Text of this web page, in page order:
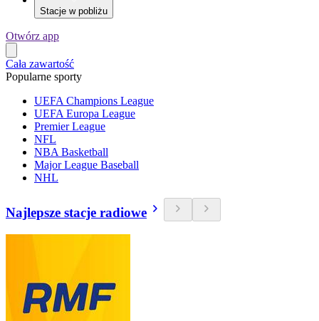
Stacje w pobliżu
Otwórz app
Cała zawartość
Popularne sporty
UEFA Champions League
UEFA Europa League
Premier League
NFL
NBA Basketball
Major League Baseball
NHL
Najlepsze stacje radiowe